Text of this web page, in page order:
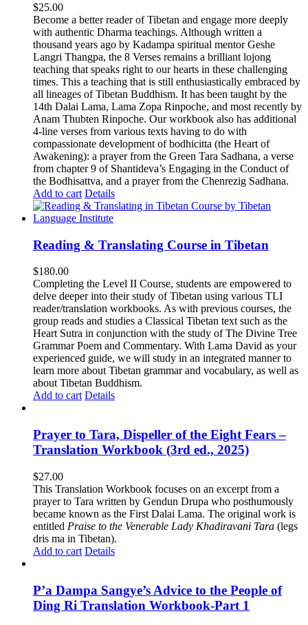
$25.00
Become a better reader of Tibetan and engage more deeply
with authentic Dharma teachings. Although written a
thousand years ago by Kadampa spiritual mentor Geshe
Langri Thangpa, the 8 Verses remains a brilliant lojong
teaching that speaks right to our hearts in these challenging
times. This a teaching that is still enthusiastically embraced by
all lineages of Tibetan Buddhism. It has been taught by the
14th Dalai Lama, Lama Zopa Rinpoche, and most recently by
Anam Thubten Rinpoche. Our workbook also has additional
4-line verses from various texts having to do with
compassionate development of bodhicitta (the Heart of
Awakening): a prayer from the Green Tara Sadhana, a verse
from chapter 9 of Shantideva’s Engaging in the Conduct of
the Bodhisattva, and a prayer from the Chenrezig Sadhana.
Add to cart Details
Reading & Translating Course in Tibetan
$180.00
Completing the Level II Course, students are empowered to
delve deeper into their study of Tibetan using various TLI
reader/translation workbooks. As with previous courses, the
group reads and studies a Classical Tibetan text such as the
Heart Sutra in conjunction with the study of The Divine Tree
Grammar Poem and Commentary. With Lama David as your
experienced guide, we will study in an integrated manner to
learn more about Tibetan grammar and vocabulary, as well as
about Tibetan Buddhism.
Add to cart Details
Prayer to Tara, Dispeller of the Eight Fears –
Translation Workbook (3rd ed., 2025)
$27.00
This Translation Workbook focuses on an excerpt from a
prayer to Tara written by Gendun Drupa who posthumously
became known as the First Dalai Lama. The original work is
entitled Praise to the Venerable Lady Khadiravani Tara (legs
dris ma in Tibetan).
Add to cart Details
P’a Dampa Sangye’s Advice to the People of
Ding Ri Translation Workbook-Part 1